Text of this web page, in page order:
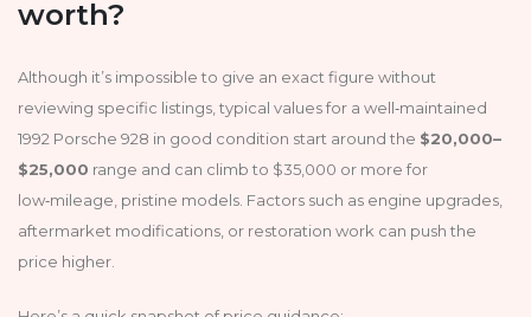
worth?
Although it’s impossible to give an exact figure without
reviewing specific listings, typical values for a well‑maintained
1992 Porsche 928 in good condition start around the $20,000–
$25,000 range and can climb to $35,000 or more for
low‑mileage, pristine models. Factors such as engine upgrades,
aftermarket modifications, or restoration work can push the
price higher.